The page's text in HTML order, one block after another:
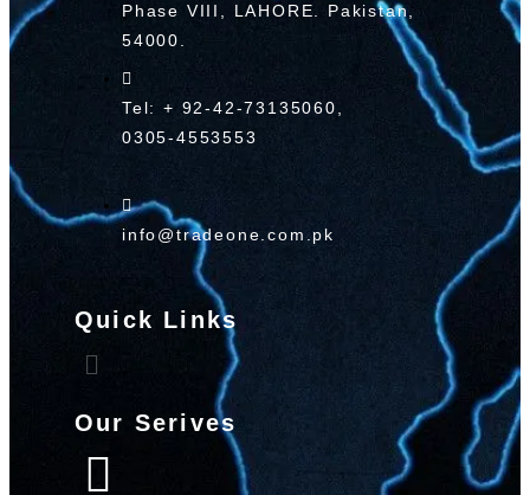
Phase VIII, LAHORE. Pakistan,
54000.
Tel: + 92-42-73135060,
0305-4553553
info@tradeone.com.pk
Quick Links
Our Serives